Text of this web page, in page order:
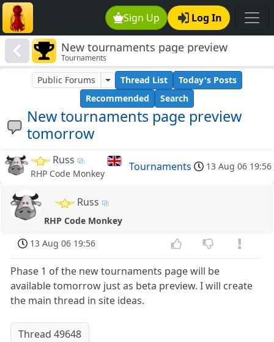
Sign Up Log In
New tournaments page preview
tomorrow
Tournaments
New tournaments page preview
tomorrow
Public Forums Thread List
Today's Posts
Recommended
Search
Russ
RHP Code Monkey
Tournaments 13 Aug 06 19:56
Russ
RHP Code Monkey
13 Aug 06 19:56
Phase 1 of the new tournaments page will be
available tomorrow just as beta preview. I will create
the main thread in site ideas.
Thread 49648